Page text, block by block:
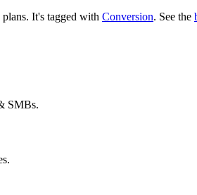
It's tagged with Conversion. See the
SMBs.